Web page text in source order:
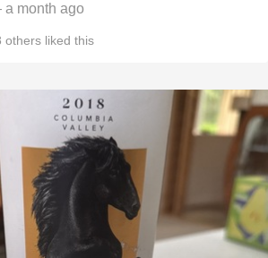
month ago
others liked this